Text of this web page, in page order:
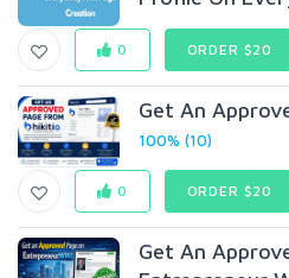
0 ORDER $20
Get An
100% (10)
0 ORDER $20
Get An